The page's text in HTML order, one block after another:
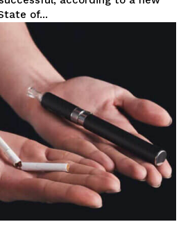
Support
Coverage
of...